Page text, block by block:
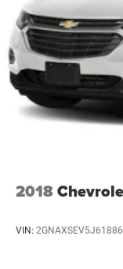
Lithium Ion (li-
2018
VIN: